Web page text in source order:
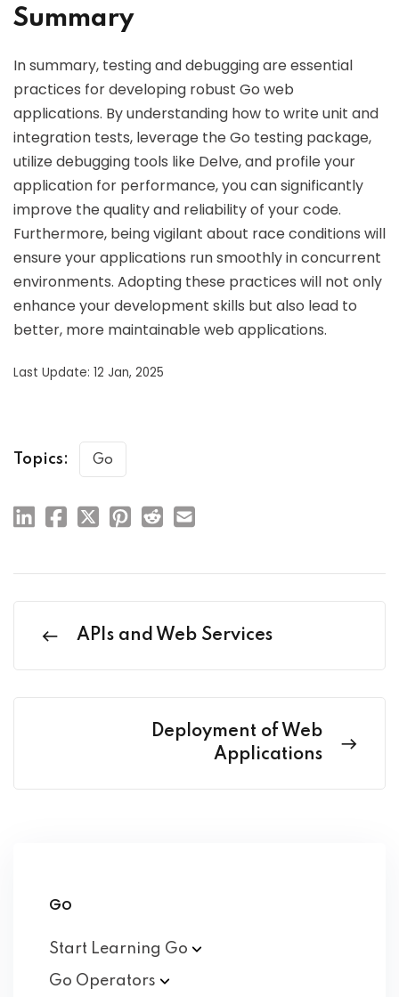
Summary
In summary, testing and debugging are essential
practices for developing robust Go web
applications. By understanding how to write unit and
integration tests, leverage the Go testing package,
utilize debugging tools like Delve, and profile your
application for performance, you can significantly
improve the quality and reliability of your code.
Furthermore, being vigilant about race conditions will
ensure your applications run smoothly in concurrent
environments. Adopting these practices will not only
enhance your development skills but also lead to
better, more maintainable web applications.
Last Update: 12 Jan, 2025
Topics: Go
APIs and Web Services
Deployment of Web
Applications
Go
Start Learning Go
Go Operators